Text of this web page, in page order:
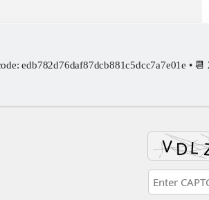
edb782d76daf87dcb881c5dcc7a7e01e •